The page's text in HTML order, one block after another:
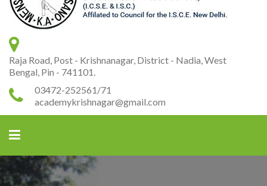
Raja Road, Post - Krishnanagar, District - Nadia, West
Bengal, Pin - 741101.
03472-252561/71
academykrishnagar@gmail.com